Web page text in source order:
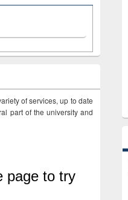
of services, up to date
part of the university and